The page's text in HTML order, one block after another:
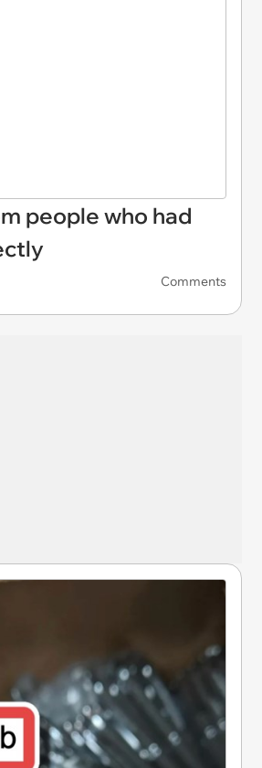
people who had
Comments